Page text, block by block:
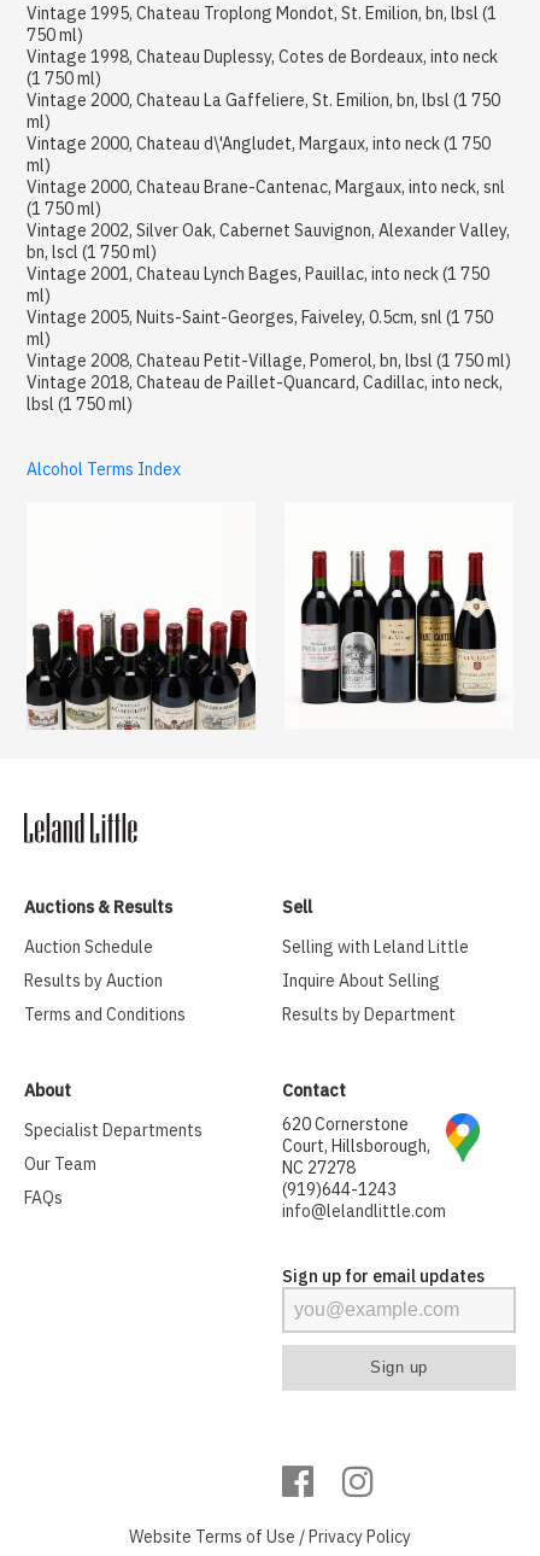
Vintage 1995, Chateau Troplong Mondot, St. Emilion, bn, lbsl (1
750 ml)
Vintage 1998, Chateau Duplessy, Cotes de Bordeaux, into neck
(1 750 ml)
Vintage 2000, Chateau La Gaffeliere, St. Emilion, bn, lbsl (1 750
ml)
Vintage 2000, Chateau d\'Angludet, Margaux, into neck (1 750
ml)
Vintage 2000, Chateau Brane-Cantenac, Margaux, into neck, snl
(1 750 ml)
Vintage 2002, Silver Oak, Cabernet Sauvignon, Alexander Valley,
bn, lscl (1 750 ml)
Vintage 2001, Chateau Lynch Bages, Pauillac, into neck (1 750
ml)
Vintage 2005, Nuits-Saint-Georges, Faiveley, 0.5cm, snl (1 750
ml)
Vintage 2008, Chateau Petit-Village, Pomerol, bn, lbsl (1 750 ml)
Vintage 2018, Chateau de Paillet-Quancard, Cadillac, into neck,
lbsl (1 750 ml)
Alcohol Terms Index
Auctions & Results
Auction Schedule
Results by Auction
Terms and Conditions
Sell
Selling with Leland Little
Inquire About Selling
Results by Department
About
Specialist Departments
Our Team
FAQs
Contact
620 Cornerstone
Court, Hillsborough,
NC 27278
(919)644-1243
info@lelandlittle.com
Sign up for email updates
Website Terms of Use / Privacy Policy